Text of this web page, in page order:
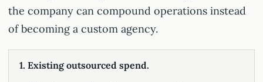
the company can compound operations instead
of becoming a custom agency.
1. Existing outsourced spend.